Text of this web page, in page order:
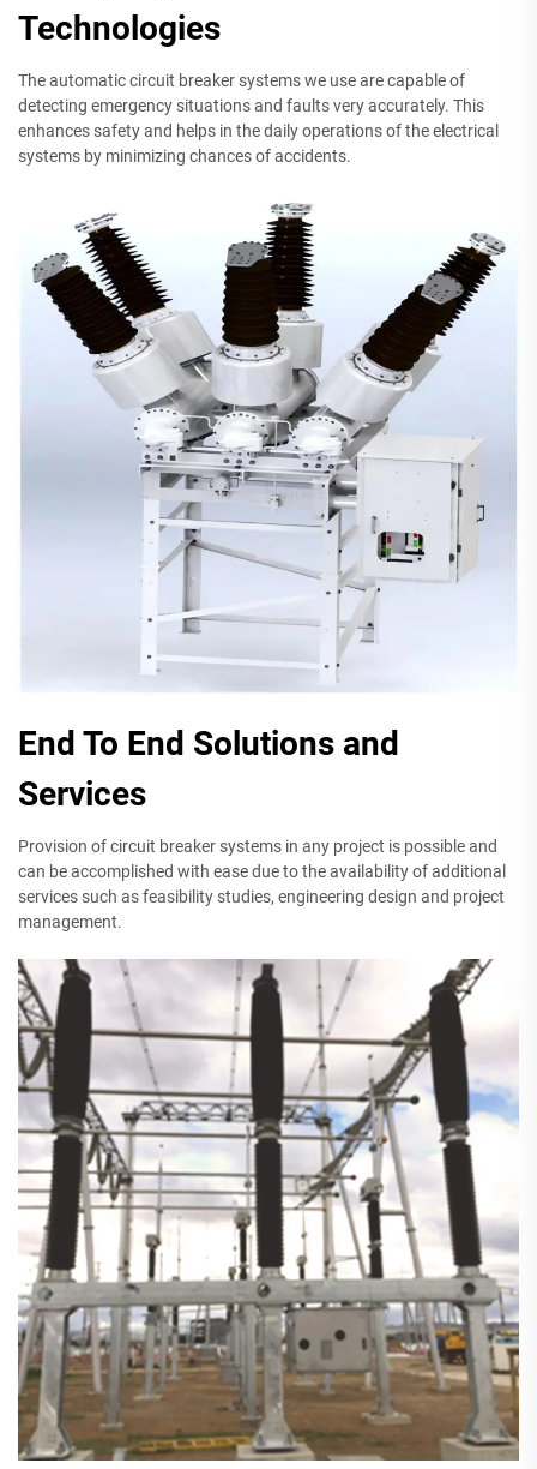
Technologies
The automatic circuit breaker systems we use are capable of
detecting emergency situations and faults very accurately. This
enhances safety and helps in the daily operations of the electrical
systems by minimizing chances of accidents.
End To End Solutions and
Services
Provision of circuit breaker systems in any project is possible and
can be accomplished with ease due to the availability of additional
services such as feasibility studies, engineering design and project
management.